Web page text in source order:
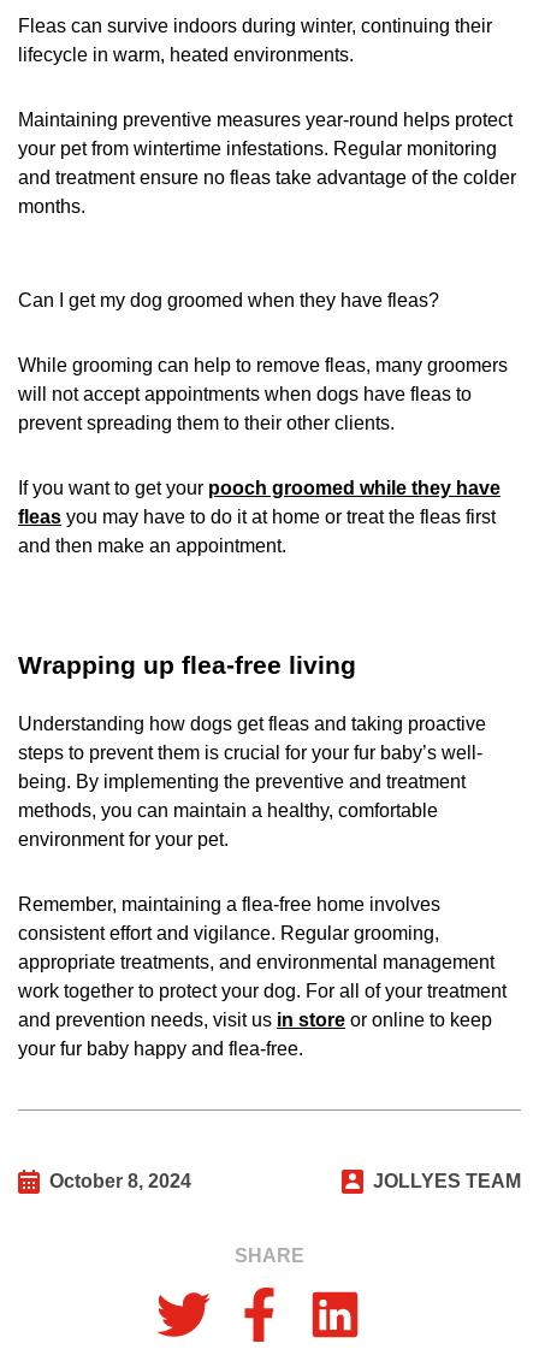
Fleas can survive indoors during winter, continuing their
lifecycle in warm, heated environments.
Maintaining preventive measures year-round helps protect
your pet from wintertime infestations. Regular monitoring
and treatment ensure no fleas take advantage of the colder
months.
Can I get my dog groomed when they have fleas?
While grooming can help to remove fleas, many groomers
will not accept appointments when dogs have fleas to
prevent spreading them to their other clients.
If you want to get your pooch groomed while they have
fleas you may have to do it at home or treat the fleas first
and then make an appointment.
Wrapping up flea-free living
Understanding how dogs get fleas and taking proactive
steps to prevent them is crucial for your fur baby’s well-
being. By implementing the preventive and treatment
methods, you can maintain a healthy, comfortable
environment for your pet.
Remember, maintaining a flea-free home involves
consistent effort and vigilance. Regular grooming,
appropriate treatments, and environmental management
work together to protect your dog. For all of your treatment
and prevention needs, visit us in store or online to keep
your fur baby happy and flea-free.
SHARE
October 8, 2024 JOLLYES TEAM